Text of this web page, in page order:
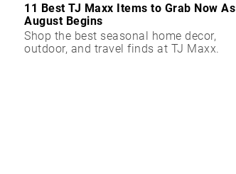
11 Best TJ Maxx Items to Grab Now As
August Begins
Shop the best seasonal home decor,
outdoor, and travel finds at TJ Maxx.